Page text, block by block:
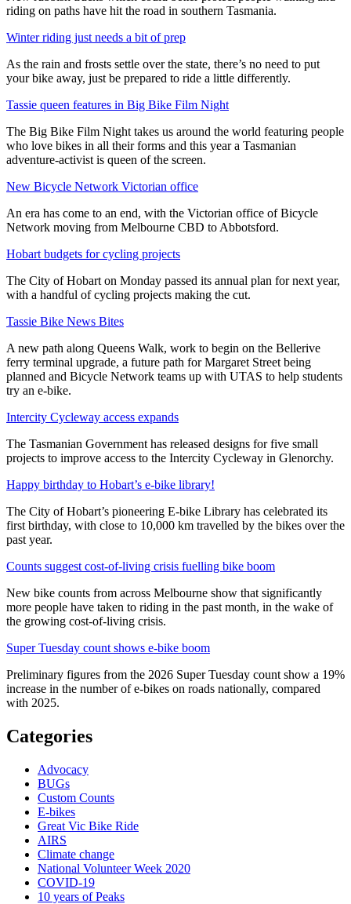
riding on paths have hit the road in southern Tasmania.
Winter riding just needs a bit of prep
As the rain and frosts settle over the state, there’s no need to put
your bike away, just be prepared to ride a little differently.
Tassie queen features in Big Bike Film Night
The Big Bike Film Night takes us around the world featuring people
who love bikes in all their forms and this year a Tasmanian
adventure-activist is queen of the screen.
New Bicycle Network Victorian office
An era has come to an end, with the Victorian office of Bicycle
Network moving from Melbourne CBD to Abbotsford.
Hobart budgets for cycling projects
The City of Hobart on Monday passed its annual plan for next year,
with a handful of cycling projects making the cut.
Tassie Bike News Bites
A new path along Queens Walk, work to begin on the Bellerive
ferry terminal upgrade, a future path for Margaret Street being
planned and Bicycle Network teams up with UTAS to help students
try an e-bike.
Intercity Cycleway access expands
The Tasmanian Government has released designs for five small
projects to improve access to the Intercity Cycleway in Glenorchy.
Happy birthday to Hobart’s e-bike library!
The City of Hobart’s pioneering E-bike Library has celebrated its
first birthday, with close to 10,000 km travelled by the bikes over the
past year.
Counts suggest cost-of-living crisis fuelling bike boom
New bike counts from across Melbourne show that significantly
more people have taken to riding in the past month, in the wake of
the growing cost-of-living crisis.
Super Tuesday count shows e-bike boom
Preliminary figures from the 2026 Super Tuesday count show a 19%
increase in the number of e-bikes on roads nationally, compared
with 2025.
Categories
Advocacy
BUGs
Custom Counts
E-bikes
Great Vic Bike Ride
AIRS
Climate change
National Volunteer Week 2020
COVID-19
10 years of Peaks